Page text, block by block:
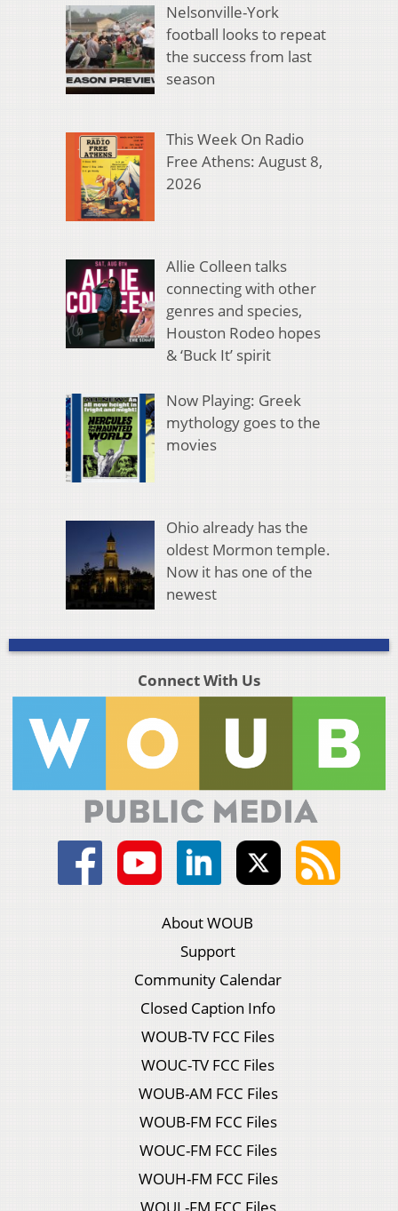
Nelsonville-York
football looks to repeat
the success from last
season
This Week On Radio
Free Athens: August 8,
2026
Allie Colleen talks
connecting with other
genres and species,
Houston Rodeo hopes
& ‘Buck It’ spirit
Now Playing: Greek
mythology goes to the
movies
Ohio already has the
oldest Mormon temple.
Now it has one of the
newest
Connect With Us
About WOUB
Support
Community Calendar
Closed Caption Info
WOUB-TV FCC Files
WOUC-TV FCC Files
WOUB-AM FCC Files
WOUB-FM FCC Files
WOUC-FM FCC Files
WOUH-FM FCC Files
WOUL-FM FCC Files